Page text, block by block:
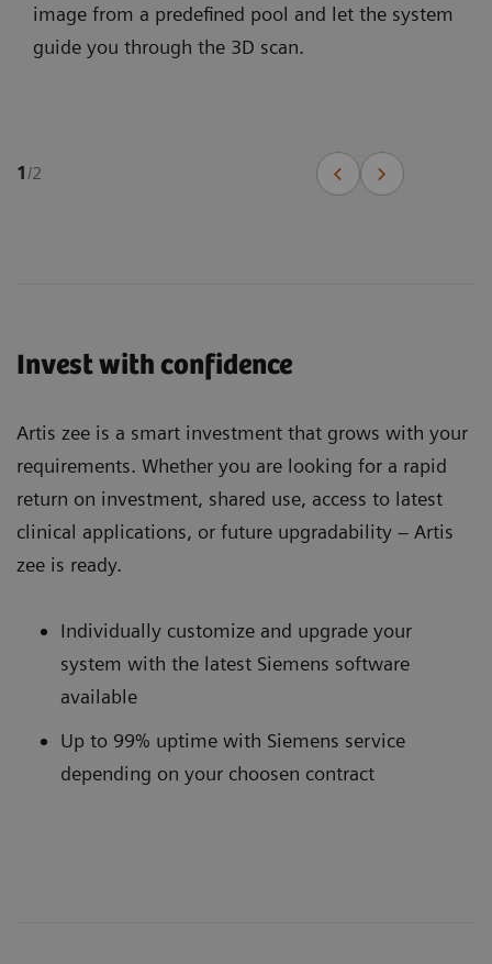
image from a predefined pool and let the system
guide you through the 3D scan.
1/2
Invest with confidence
Artis zee is a smart investment that grows with your
requirements. Whether you are looking for a rapid
return on investment, shared use, access to latest
clinical applications, or future upgradability – Artis
zee is ready.
Individually customize and upgrade your
system with the latest Siemens software
available
Up to 99% uptime with Siemens service
depending on your choosen contract